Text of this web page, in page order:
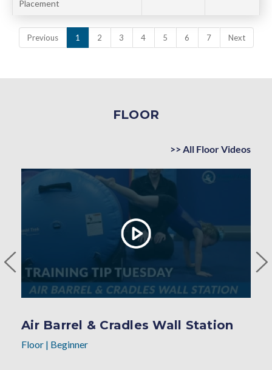
Placement
Previous 1 2 3 4 5 6 7 Next
FLOOR
>> All Floor Videos
Air Barrel & Cradles Wall Station
Floor | Beginner